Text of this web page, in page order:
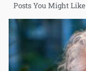
Posts You Might Like